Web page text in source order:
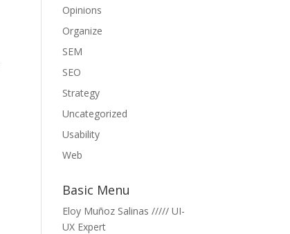
Opinions
Organize
SEM
SEO
Strategy
Uncategorized
Usability
Web
Basic Menu
Eloy Muñoz Salinas ///// UI-
UX Expert